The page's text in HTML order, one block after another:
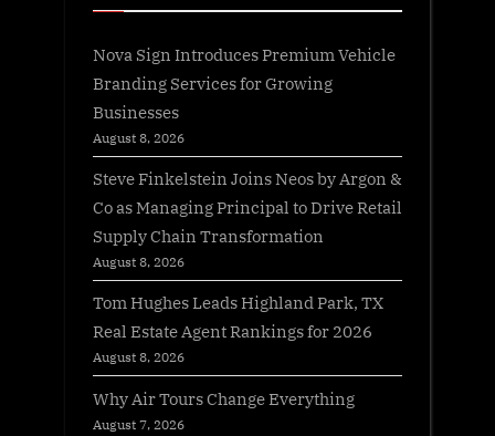
Nova Sign Introduces Premium Vehicle
Branding Services for Growing
Businesses
August 8, 2026
Steve Finkelstein Joins Neos by Argon &
Co as Managing Principal to Drive Retail
Supply Chain Transformation
August 8, 2026
Tom Hughes Leads Highland Park, TX
Real Estate Agent Rankings for 2026
August 8, 2026
Why Air Tours Change Everything
August 7, 2026